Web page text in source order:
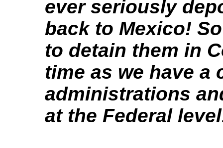
ever seriously
back to Mexico!
to detain them in
time as we have a
administrations
at the Federal